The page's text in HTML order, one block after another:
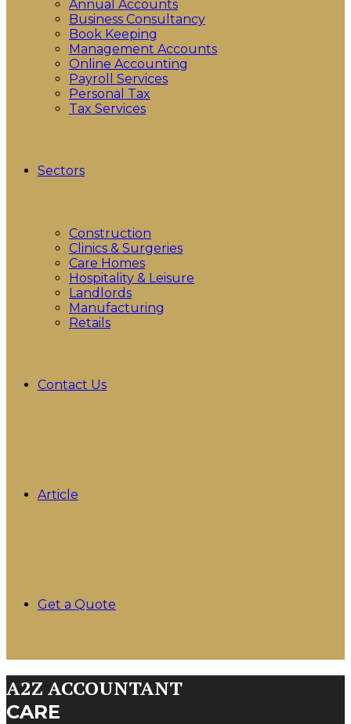
Annual Accounts
Business Consultancy
Book Keeping
Management Accounts
Online Accounting
Payroll Services
Personal Tax
Tax Services
Sectors
Construction
Clinics & Surgeries
Care Homes
Hospitality & Leisure
Landlords
Manufacturing
Retails
Contact Us
Article
Get a Quote
A2Z ACCOUNTANT
CARE